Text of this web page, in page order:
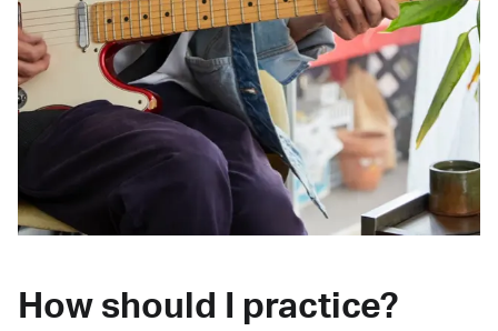
How should I practice?